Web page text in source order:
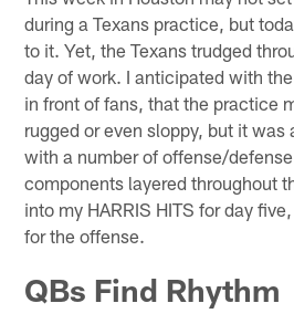
during a Texans practice, but
to it. Yet, the Texans trudged
day of work. I anticipated with
in front of fans, that the practice
rugged or even sloppy, but it
with a number of offense/
components layered throughout
into my HARRIS HITS for day
for the offense.
QBs Find Rhythm